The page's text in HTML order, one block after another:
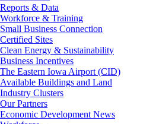
Reports & Data
Workforce & Training
Small Business Connection
Certified Sites
Clean Energy & Sustainability
Business Incentives
The Eastern Iowa Airport (CID)
Available Buildings and Land
Industry Clusters
Our Partners
Economic Development News